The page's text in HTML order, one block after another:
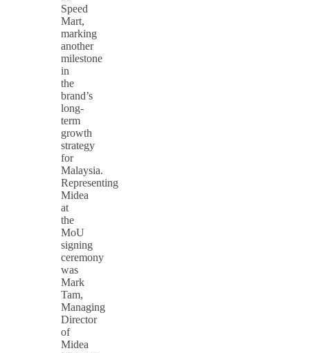
Speed
Mart,
marking
another
milestone
in
the
brand’s
long-
term
growth
strategy
for
Malaysia.
Representing
Midea
at
the
MoU
signing
ceremony
was
Mark
Tam,
Managing
Director
of
Midea